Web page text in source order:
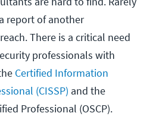
report of another
There is a critical need
professionals with
Certified Information
(CISSP) and the
Professional (OSCP).